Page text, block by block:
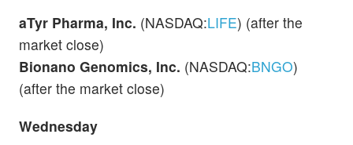
aTyr Pharma, Inc. (NASDAQ:LIFE) (after the
market close)
Bionano Genomics, Inc. (NASDAQ:BNGO)
(after the market close)
Wednesday